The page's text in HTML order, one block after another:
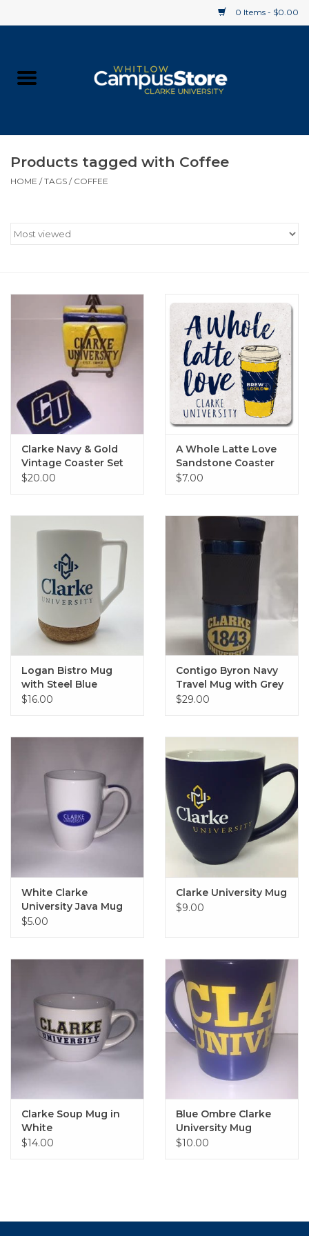
0 Items - $0.00
Supplies
Gift cards
Products tagged with Coffee
HOME /TAGS / COFFEE
Clarke Navy & Gold
Vintage Coaster Set
of 4
$20.00
A Whole Latte Love
Sandstone Coaster
4"x4"
$7.00
Logan Bistro Mug
with Steel Blue
Interior & Cork
$16.00
Contigo Byron Navy
Travel Mug with Grey
Lid and Grip
$29.00
White Clarke
University Java Mug
$5.00
Clarke University Mug
$9.00
Clarke Soup Mug in
White
$14.00
Blue Ombre Clarke
University Mug
$10.00